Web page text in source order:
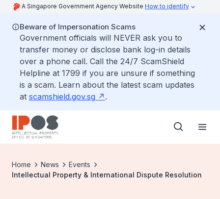
A Singapore Government Agency Website How to identify
Beware of Impersonation Scams
Government officials will NEVER ask you to
transfer money or disclose bank log-in details
over a phone call. Call the 24/7 ScamShield
Helpline at 1799 if you are unsure if something
is a scam. Learn about the latest scam updates
at scamshield.gov.sg .
Home News
Events
Intellectual Property & International Dispute Resolution